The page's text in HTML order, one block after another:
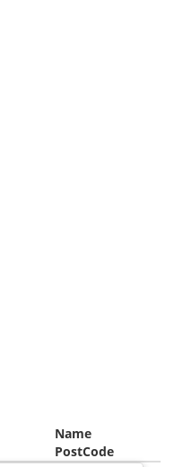
Name
PostCode